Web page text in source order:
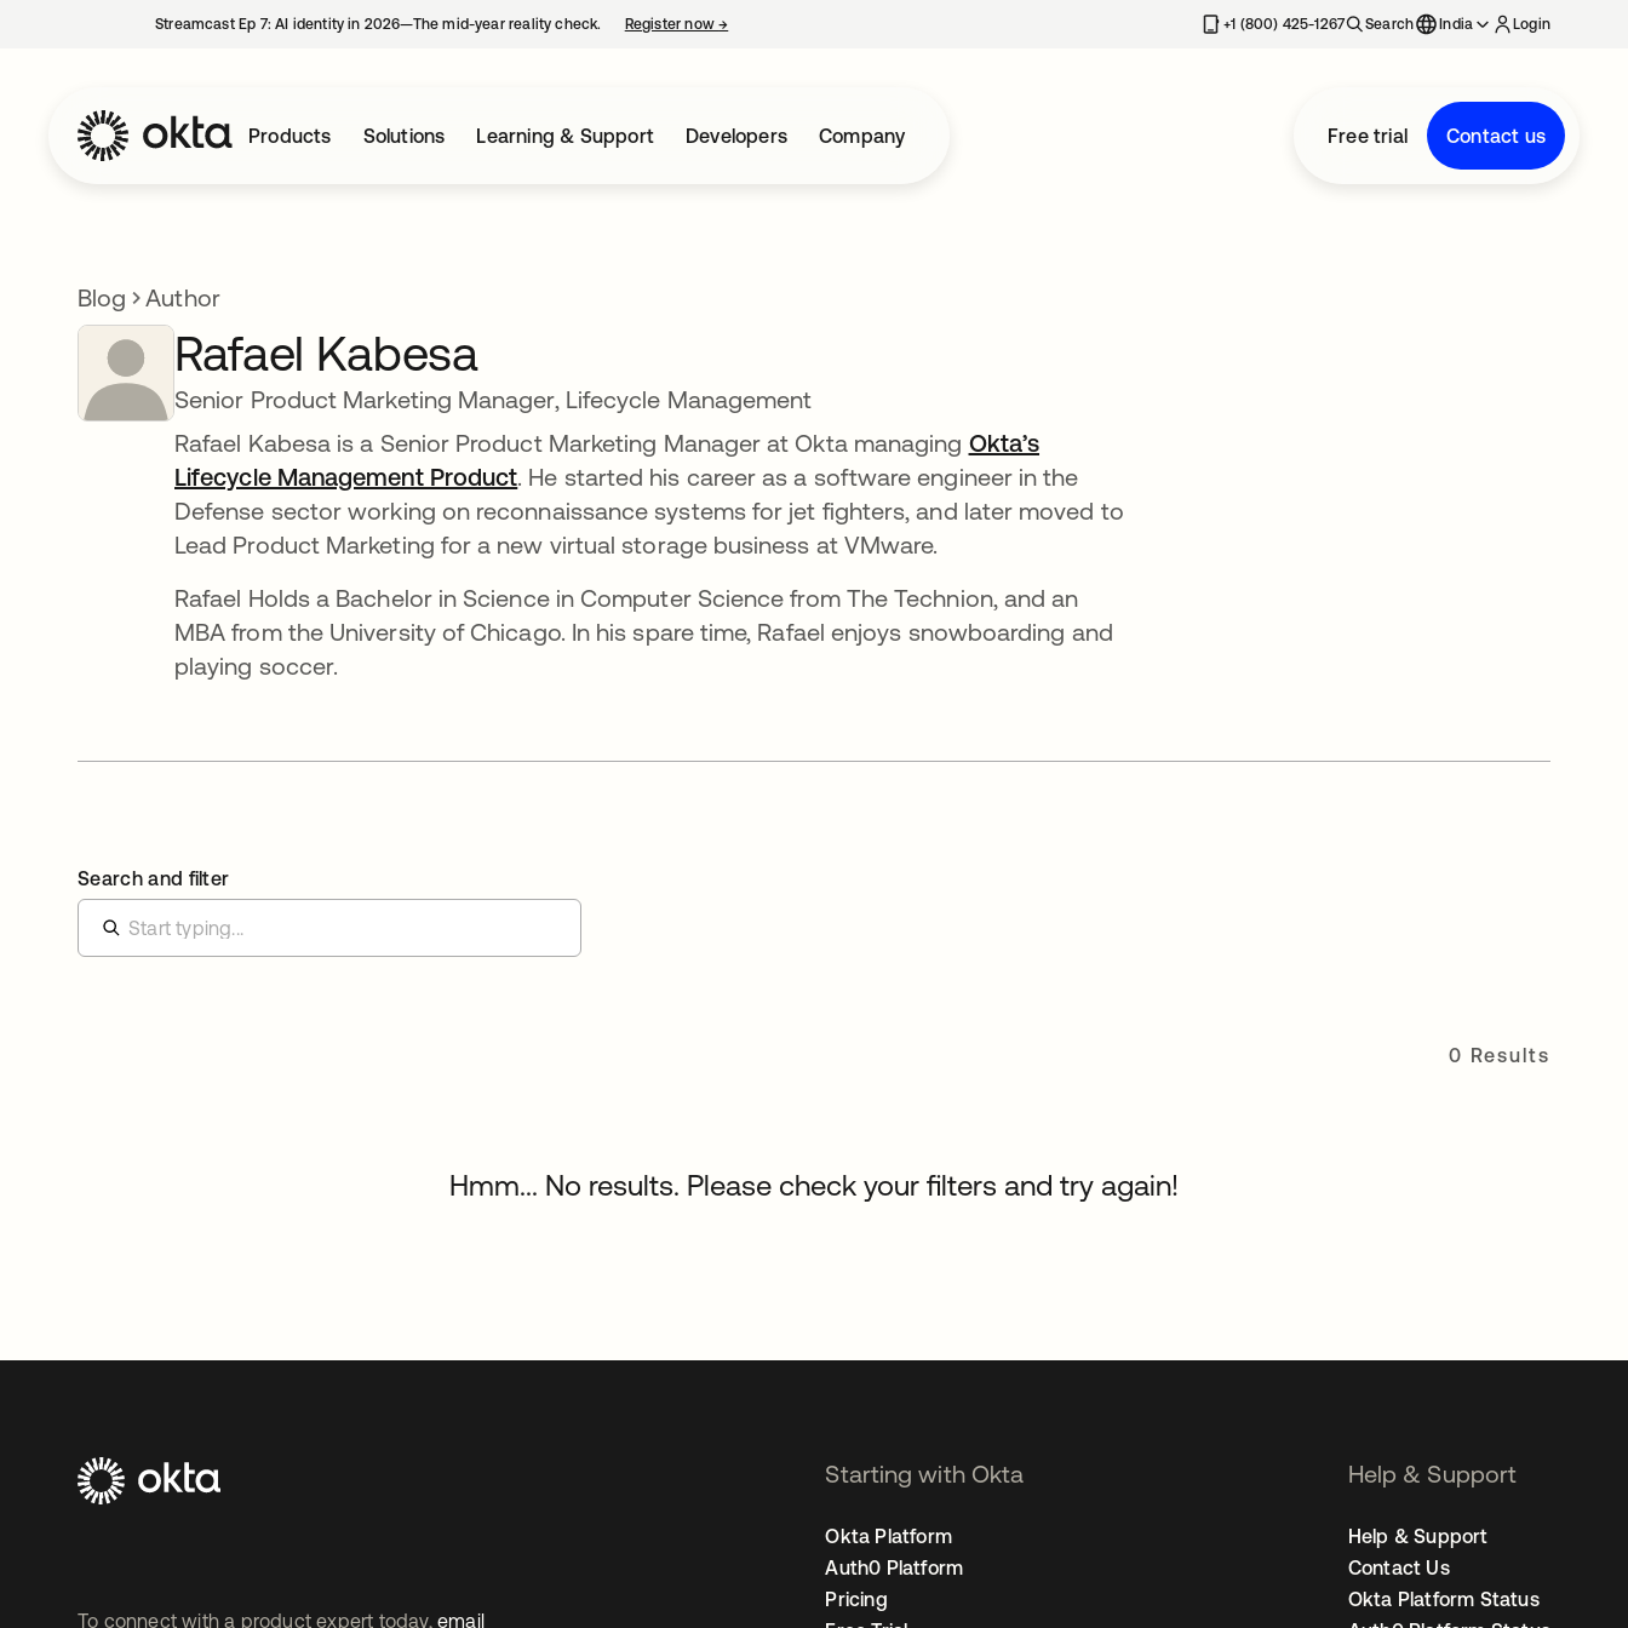
Streamcast Ep 7: AI identity in 2026—The mid-year reality check. Register now→ +1 (800) 425-1267 Search India Login
Products Solutions Learning & Support Developers Company Free trial Contact us
Blog Author
Rafael Kabesa
Senior Product Marketing Manager, Lifecycle Management
Rafael Kabesa is a Senior Product Marketing Manager at Okta managing Okta’s
Lifecycle Management Product. He started his career as a software engineer in the
Defense sector working on reconnaissance systems for jet fighters, and later moved to
Lead Product Marketing for a new virtual storage business at VMware.
Rafael Holds a Bachelor in Science in Computer Science from The Technion, and an
MBA from the University of Chicago. In his spare time, Rafael enjoys snowboarding and
playing soccer.
Search and filter
0 Results
Hmm... No results. Please check your filters and try again!
To connect with a product expert today, email
Starting with Okta
Okta Platform
Auth0 Platform
Pricing
Help & Support
Help & Support
Contact Us
Okta Platform Status